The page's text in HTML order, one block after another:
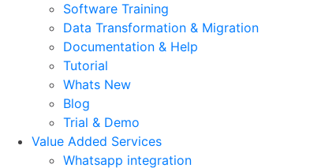
Software Training
Data Transformation & Migration
Documentation & Help
Tutorial
Whats New
Blog
Trial & Demo
Value Added Services
Whatsapp integration